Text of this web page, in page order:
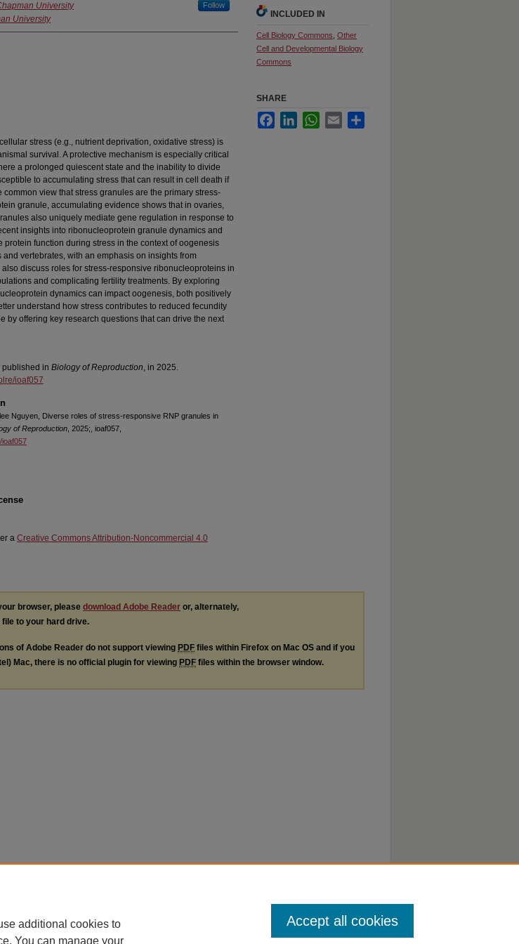
University Follow
University
stress (e.g., nutrient deprivation, oxidative stress) is
survival. A protective mechanism is especially critical
a prolonged quiescent state and the inability to divide
to accumulating stress that can result in cell death if
view that stress granules are the primary stress-
granule, accumulating evidence shows that in ovaries,
also uniquely mediate gene regulation in response to
insights into ribonucleoprotein granule dynamics and
function during stress in the context of oogenesis
vertebrates, with an emphasis on insights from
also discuss roles for stress-responsive ribonucleoproteins in
and complicating fertility treatments. By exploring
dynamics can impact oogenesis, both positively
understand how stress contributes to reduced fecundity
by offering key research questions that can drive the next
in Biology of Reproduction, in 2025.
ioaf057
Nguyen, Diverse roles of stress-responsive RNP granules in
of Reproduction , 2025;, ioaf057,
ioaf057
a Creative Commons Attribution-Noncommercial 4.0
INCLUDED IN
Cell Biology Commons Other
Cell and Developmental Biology
Commons
SHARE
FacebookLinkedInWhatsApp
Email
browser, please download Adobe Reader or, alternately,
file to your hard drive.
of Adobe Reader do not support viewing PDF files within Firefox on Mac OS and if you
Mac, there is no official plugin for viewing PDF files within the browser window.
additional cookies to
You can manage your
Accept all cookies